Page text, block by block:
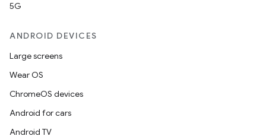
5G
ANDROID DEVICES
Large screens
Wear OS
ChromeOS devices
Android for cars
Android TV